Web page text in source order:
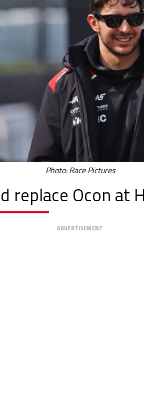
Photo: Race Pictures
replace Ocon at
ADVERTISEMENT